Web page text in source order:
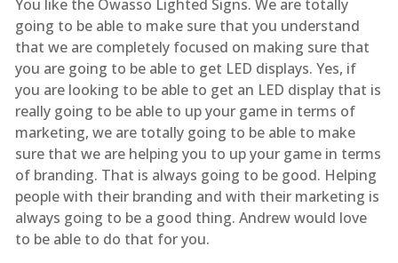
You like the Owasso Lighted Signs. We are totally
going to be able to make sure that you understand
that we are completely focused on making sure that
you are going to be able to get LED displays. Yes, if
you are looking to be able to get an LED display that is
really going to be able to up your game in terms of
marketing, we are totally going to be able to make
sure that we are helping you to up your game in terms
of branding. That is always going to be good. Helping
people with their branding and with their marketing is
always going to be a good thing. Andrew would love
to be able to do that for you.